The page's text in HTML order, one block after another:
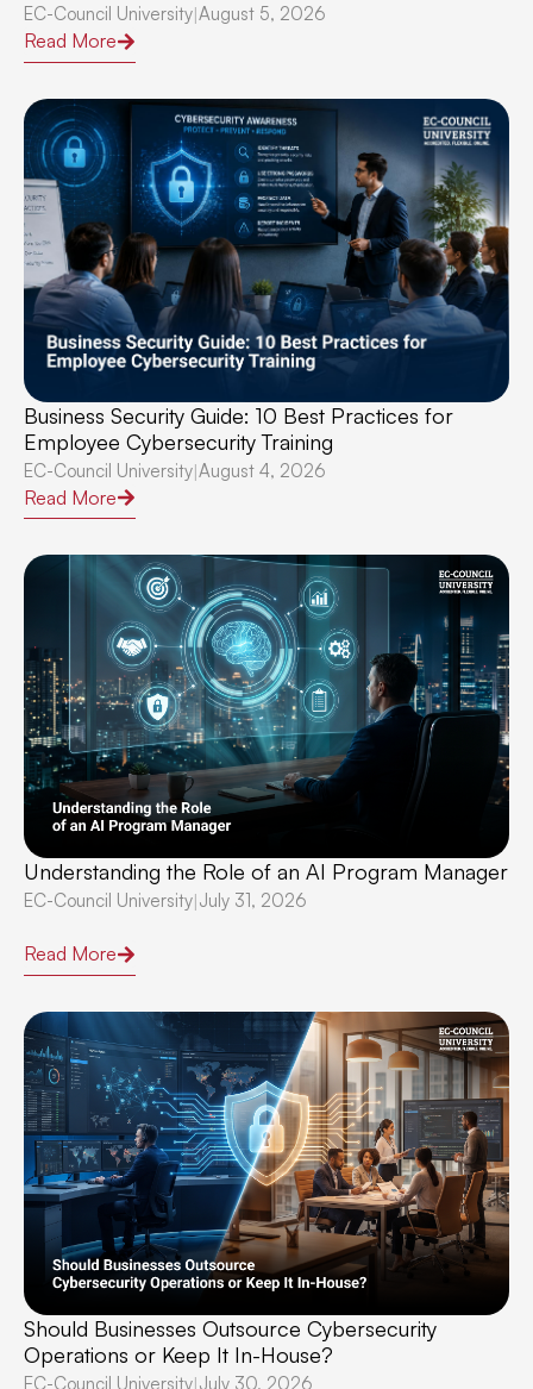
EC-Council University August 5, 2026
Read More
Business Security Guide: 10 Best Practices for
Employee Cybersecurity Training
EC-Council University|August 4, 2026
Read More
Understanding the Role of an AI Program Manager
EC-Council University July 31, 2026
Read More
Should Businesses Outsource Cybersecurity
Operations or Keep It In-House?
EC-Council University July 30, 2026